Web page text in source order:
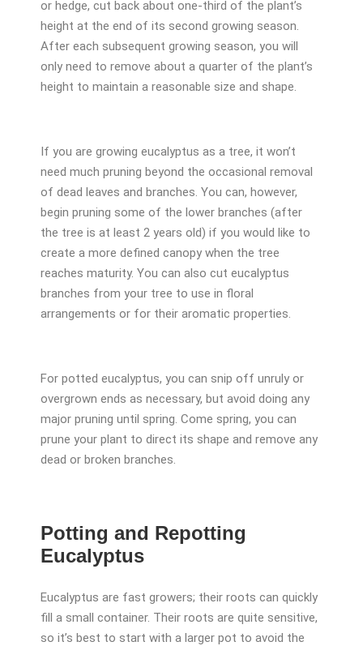
or hedge, cut back about one-third of the plant’s
height at the end of its second growing season.
After each subsequent growing season, you will
only need to remove about a quarter of the plant’s
height to maintain a reasonable size and shape.
If you are growing eucalyptus as a tree, it won’t
need much pruning beyond the occasional removal
of dead leaves and branches. You can, however,
begin pruning some of the lower branches (after
the tree is at least 2 years old) if you would like to
create a more defined canopy when the tree
reaches maturity. You can also cut eucalyptus
branches from your tree to use in floral
arrangements or for their aromatic properties.
For potted eucalyptus, you can snip off unruly or
overgrown ends as necessary, but avoid doing any
major pruning until spring. Come spring, you can
prune your plant to direct its shape and remove any
dead or broken branches.
Potting and Repotting
Eucalyptus
Eucalyptus are fast growers; their roots can quickly
fill a small container. Their roots are quite sensitive,
so it’s best to start with a larger pot to avoid the